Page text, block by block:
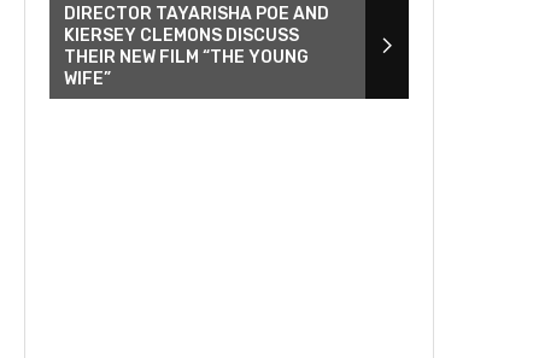
DIRECTOR TAYARISHA POE AND
KIERSEY CLEMONS DISCUSS
THEIR NEW FILM “THE YOUNG
WIFE”